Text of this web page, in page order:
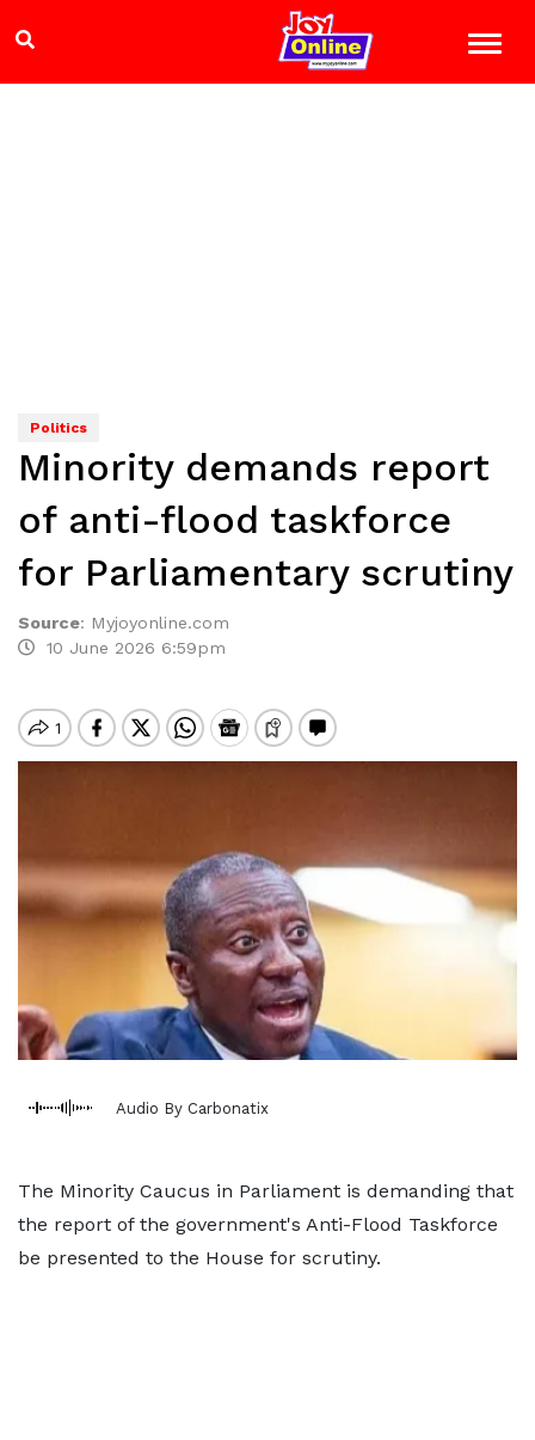
Politics
Minority demands report
of anti-flood taskforce
for Parliamentary scrutiny
Source: Myjoyonline.com
10 June 2026 6:59pm
Audio By Carbonatix
The Minority Caucus in Parliament is demanding that
the report of the government's Anti-Flood Taskforce
be presented to the House for scrutiny.